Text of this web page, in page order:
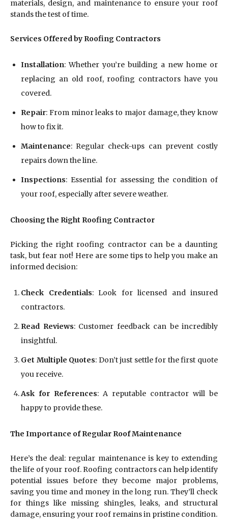
materials, design, and maintenance to ensure your roof
stands the test of time.
Services Offered by Roofing Contractors
Installation: Whether you’re building a new home or
replacing an old roof, roofing contractors have you
covered.
Repair: From minor leaks to major damage, they know
how to fix it.
Maintenance: Regular check-ups can prevent costly
repairs down the line.
Inspections: Essential for assessing the condition of
your roof, especially after severe weather.
Choosing the Right Roofing Contractor
Picking the right roofing contractor can be a daunting
task, but fear not! Here are some tips to help you make an
informed decision:
Check Credentials: Look for licensed and insured
contractors.
Read Reviews: Customer feedback can be incredibly
insightful.
Get Multiple Quotes: Don’t just settle for the first quote
you receive.
Ask for References: A reputable contractor will be
happy to provide these.
The Importance of Regular Roof Maintenance
Here’s the deal: regular maintenance is key to extending
the life of your roof. Roofing contractors can help identify
potential issues before they become major problems,
saving you time and money in the long run. They’ll check
for things like missing shingles, leaks, and structural
damage, ensuring your roof remains in pristine condition.